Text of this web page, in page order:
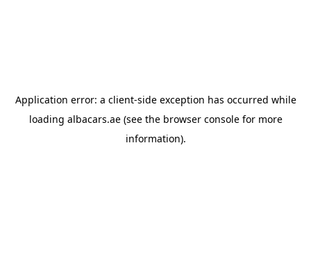
Application error: a client-side exception has occurred while
loading albacars.ae(see the browser consolefor more
information).